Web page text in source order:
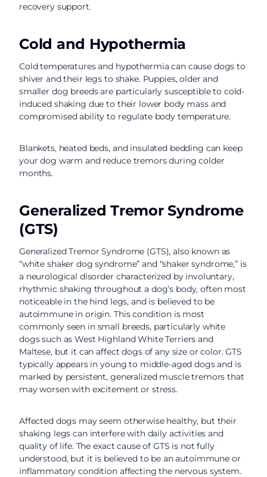
recovery support.
Cold and Hypothermia
Cold temperatures and hypothermia can cause dogs to
shiver and their legs to shake. Puppies, older and
smaller dog breeds are particularly susceptible to cold-
induced shaking due to their lower body mass and
compromised ability to regulate body temperature.
Blankets, heated beds, and insulated bedding can keep
your dog warm and reduce tremors during colder
months.
Generalized Tremor Syndrome
(GTS)
Generalized Tremor Syndrome (GTS), also known as
“white shaker dog syndrome” and “shaker syndrome,” is
a neurological disorder characterized by involuntary,
rhythmic shaking throughout a dog’s body, often most
noticeable in the hind legs, and is believed to be
autoimmune in origin. This condition is most
commonly seen in small breeds, particularly white
dogs such as West Highland White Terriers and
Maltese, but it can affect dogs of any size or color. GTS
typically appears in young to middle-aged dogs and is
marked by persistent, generalized muscle tremors that
may worsen with excitement or stress.
Affected dogs may seem otherwise healthy, but their
shaking legs can interfere with daily activities and
quality of life. The exact cause of GTS is not fully
understood, but it is believed to be an autoimmune or
inflammatory condition affecting the nervous system.